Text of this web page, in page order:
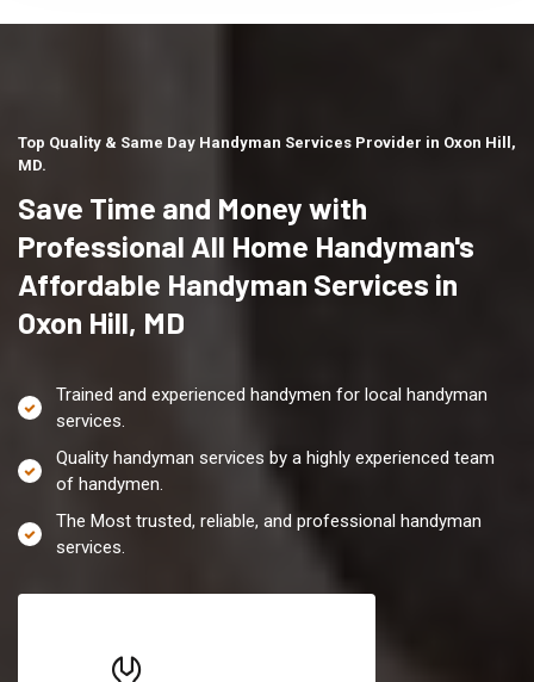
Top Quality & Same Day Handyman Services Provider in Oxon Hill,
MD.
Save Time and Money with
Professional All Home Handyman's
Affordable Handyman Services in
Oxon Hill, MD
Trained and experienced handymen for local handyman
services.
Quality handyman services by a highly experienced team
of handymen.
The Most trusted, reliable, and professional handyman
services.